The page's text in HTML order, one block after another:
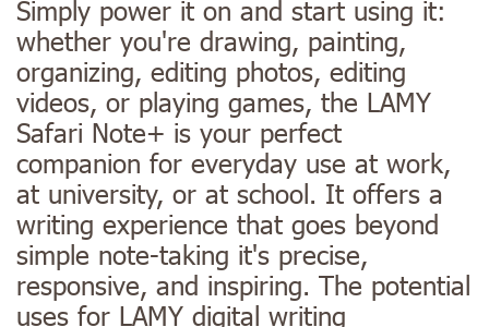
Simply power it on and start using it:
whether you're drawing, painting,
organizing, editing photos, editing
videos, or playing games, the LAMY
Safari Note+ is your perfect
companion for everyday use at work,
at university, or at school. It offers a
writing experience that goes beyond
simple note-taking it's precise,
responsive, and inspiring. The potential
uses for LAMY digital writing